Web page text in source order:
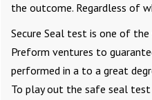
the outcome. Regardless of
Secure Seal test is one of
Preform ventures to
performed in a to a great
To play out the safe seal